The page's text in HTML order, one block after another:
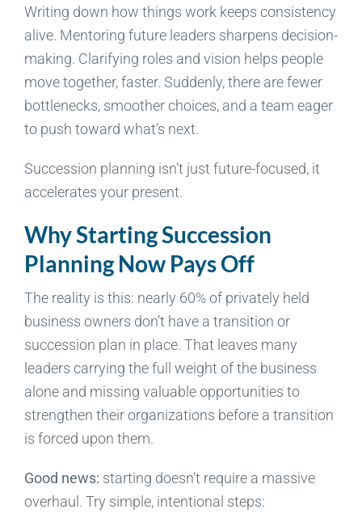
Writing down how things work keeps consistency
alive. Mentoring future leaders sharpens decision-
making. Clarifying roles and vision helps people
move together, faster. Suddenly, there are fewer
bottlenecks, smoother choices, and a team eager
to push toward what’s next.
Succession planning isn’t just future-focused, it
accelerates your present.
Why Starting Succession
Planning Now Pays Off
The reality is this: nearly 60% of privately held
business owners don’t have a transition or
succession plan in place. That leaves many
leaders carrying the full weight of the business
alone and missing valuable opportunities to
strengthen their organizations before a transition
is forced upon them.
Good news: starting doesn’t require a massive
overhaul. Try simple, intentional steps: